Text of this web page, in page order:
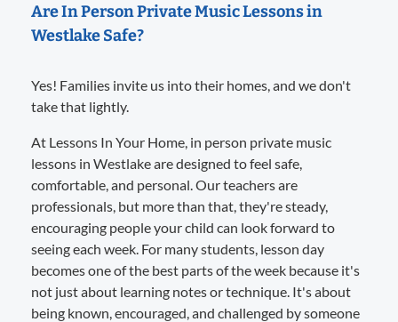
Are In Person Private Music Lessons in
Westlake Safe?
Yes! Families invite us into their homes, and we don't
take that lightly.
At Lessons In Your Home, in person private music
lessons in Westlake are designed to feel safe,
comfortable, and personal. Our teachers are
professionals, but more than that, they're steady,
encouraging people your child can look forward to
seeing each week. For many students, lesson day
becomes one of the best parts of the week because it's
not just about learning notes or technique. It's about
being known, encouraged, and challenged by someone